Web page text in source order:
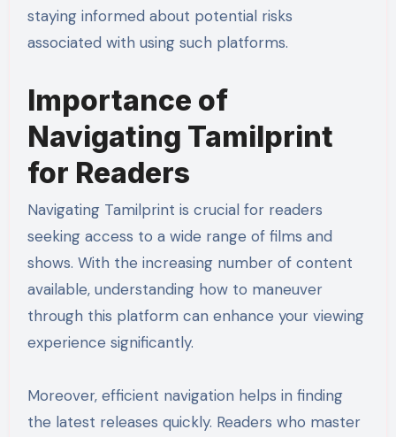
staying informed about potential risks
associated with using such platforms.
Importance of
Navigating Tamilprint
for Readers
Navigating Tamilprint is crucial for readers
seeking access to a wide range of films and
shows. With the increasing number of content
available, understanding how to maneuver
through this platform can enhance your viewing
experience significantly.
Moreover, efficient navigation helps in finding
the latest releases quickly. Readers who master